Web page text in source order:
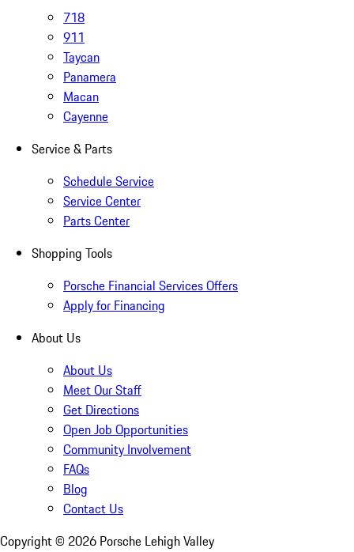
718
911
Taycan
Panamera
Macan
Cayenne
Service & Parts
Schedule Service
Service Center
Parts Center
Shopping Tools
Porsche Financial Services Offers
Apply for Financing
About Us
About Us
Meet Our Staff
Get Directions
Open Job Opportunities
Community Involvement
FAQs
Blog
Contact Us
Copyright © 2026 Porsche Lehigh Valley